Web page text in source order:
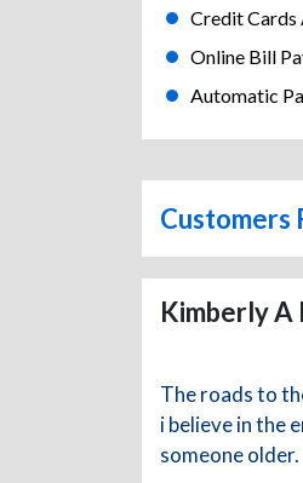
Credit Cards
Online Bill
Automatic
Customers
Kimberly A
The roads to
i believe in the
someone older.